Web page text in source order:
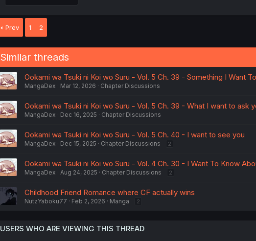
Prev 1 2
Similar threads
Ookami wa Tsuki ni Koi wo Suru - Vol. 5 Ch. 39 - Something I Want
MangaDex Mar 12, 2026 Chapter Discussions
Ookami wa Tsuki ni Koi wo Suru - Vol. 5 Ch. 39 - What I want to ask
MangaDex Dec 16, 2025 Chapter Discussions
Ookami wa Tsuki ni Koi wo Suru - Vol. 5 Ch. 40 - I want to see you
MangaDex Dec 15, 2025 Chapter Discussions 2
Ookami wa Tsuki ni Koi wo Suru - Vol. 4 Ch. 30 - I Want To Know
MangaDex Aug 24, 2025 Chapter Discussions 2
Childhood Friend Romance where CF actually wins
NutzYaboku77 Feb 2, 2026 Manga 2
USERS WHO ARE VIEWING THIS THREAD